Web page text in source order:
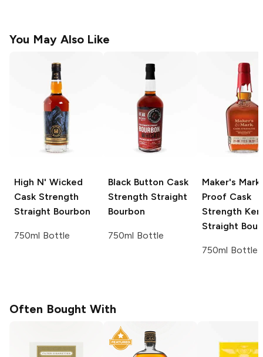
You May Also Like
High N' Wicked
Cask Strength
Straight Bourbon
750ml Bottle
Black Button Cask
Strength Straight
Bourbon
750ml Bottle
Maker's Mark
Proof Cask
Strength
Straight
750ml Bottle
Often Bought With